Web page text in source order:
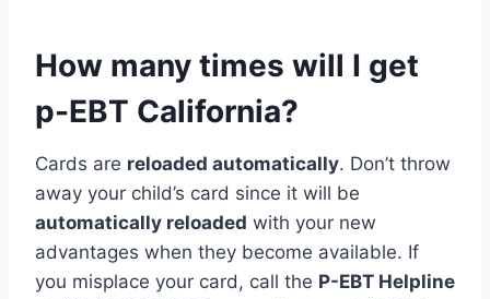
How many times will I get
p-EBT California?
Cards are reloaded automatically. Don’t throw
away your child’s card since it will be
automatically reloaded with your new
advantages when they become available. If
you misplace your card, call the P-EBT Helpline